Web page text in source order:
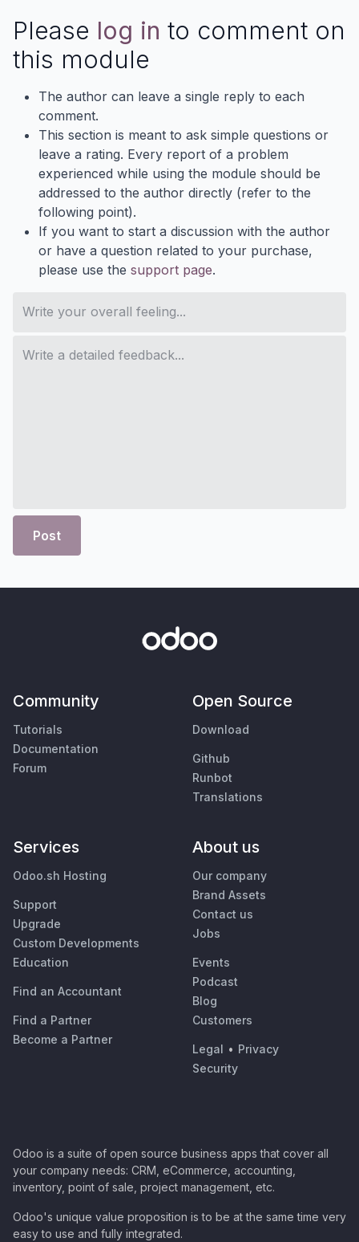
Please log in to comment on
this module
The author can leave a single reply to each
comment.
This section is meant to ask simple questions or
leave a rating. Every report of a problem
experienced while using the module should be
addressed to the author directly (refer to the
following point).
If you want to start a discussion with the author
or have a question related to your purchase,
please use the support page.
Post
Community
Tutorials
Documentation
Forum
Open Source
Download
Github
Runbot
Translations
Services
Odoo.sh Hosting
Support
Upgrade
Custom Developments
Education
Find an Accountant
Find a Partner
Become a Partner
About us
Our company
Brand Assets
Contact us
Jobs
Events
Podcast
Blog
Customers
Legal • Privacy
Security
Odoo is a suite of open source business apps that cover all
your company needs: CRM, eCommerce, accounting,
inventory, point of sale, project management, etc.
Odoo's unique value proposition is to be at the same time very
easy to use and fully integrated.